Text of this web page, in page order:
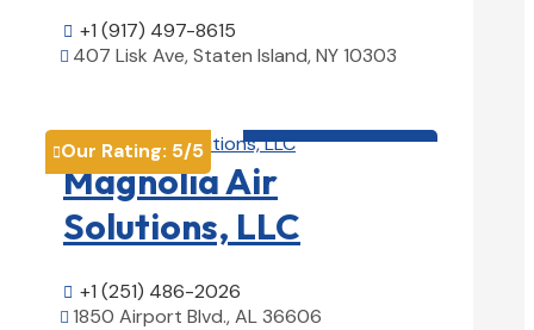
 +1 (917) 497-8615
 407 Lisk Ave, Staten Island, NY 10303
Our Rating: 5/5
Magnolia Air
Solutions, LLC
 +1 (251) 486-2026
 1850 Airport Blvd., AL 36606